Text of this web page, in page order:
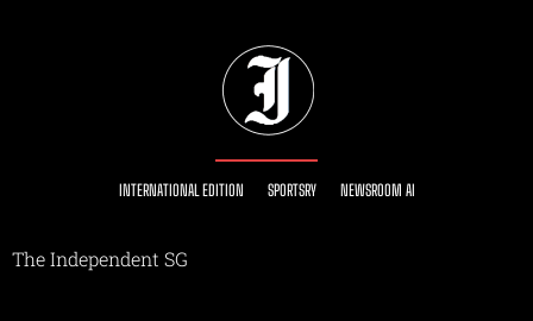
INTERNATIONAL EDITION SPORTSRY NEWSROOM AI
The Independent SG